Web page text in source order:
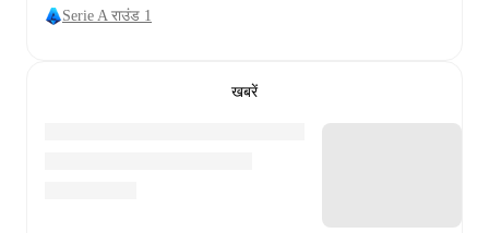
Serie A राउंड 1
खबरें